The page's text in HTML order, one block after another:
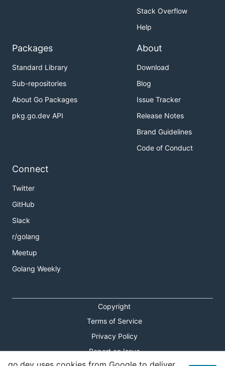
Stack Overflow
Help
Packages
Standard Library
Sub-repositories
About Go Packages
pkg.go.dev API
About
Download
Blog
Issue Tracker
Release Notes
Brand Guidelines
Code of Conduct
Connect
Twitter
GitHub
Slack
r/golang
Meetup
Golang Weekly
Copyright
Terms of Service
Privacy Policy
Report an Issue